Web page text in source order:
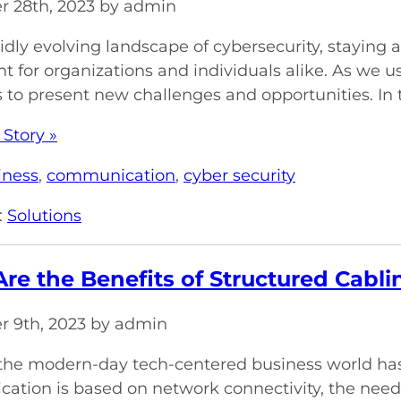
28th, 2023 by admin
evolving landscape of cybersecurity, staying
for organizations and individuals alike. As we
to present new challenges and opportunities. In
»
, communication, cyber security
Solutions
the Benefits of Structured
9th, 2023 by admin
modern-day tech-centered business world
is based on network connectivity, the